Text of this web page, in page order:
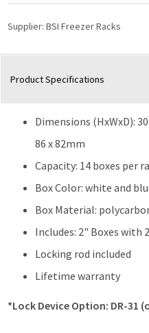
Polycarbonate
Boxes
Dividers
14
quantity
Supplier: BSI Freezer Racks
Product Specifications
Dimensions (HxWxD):
86 x 82mm
Capacity: 14 boxes per
Box Color: white and
Box Material:
Includes: 2" Boxes with
Locking rod included
Lifetime warranty
*Lock Device Option: DR-31